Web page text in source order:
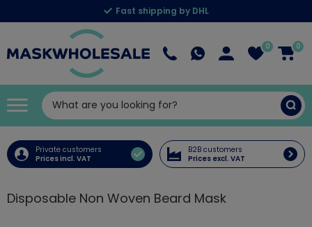
Fast shipping by DHL
0 0
Private customers
Prices incl. VAT
B2B customers
Prices excl. VAT
Disposable Non Woven Beard Mask